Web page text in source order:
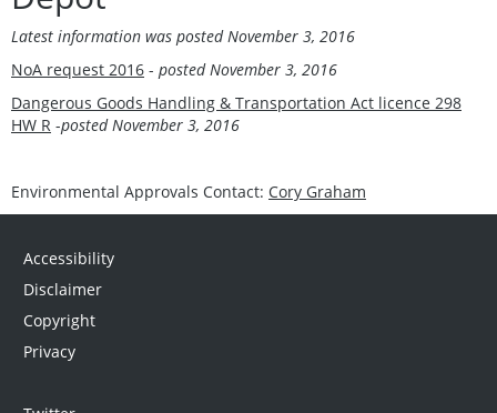
Latest information was posted November 3, 2016
NoA request 2016 - posted November 3, 2016
Dangerous Goods Handling & Transportation Act licence 298
HW R -posted November 3, 2016
Environmental Approvals Contact: Cory Graham
Accessibility
Disclaimer
Copyright
Privacy